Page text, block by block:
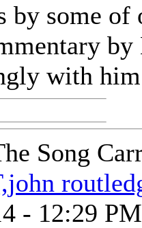
by some
with
Song
- 12:29 PM